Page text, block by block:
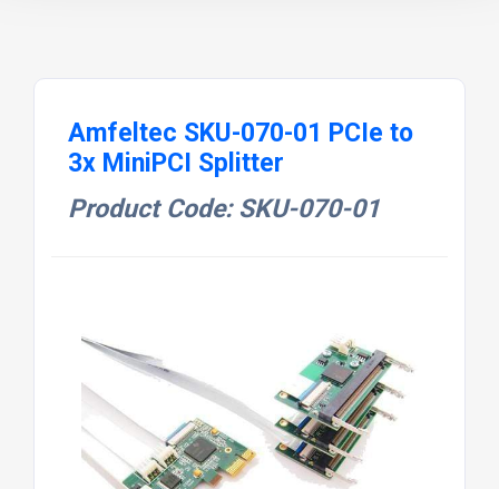
Amfeltec SKU-070-01 PCIe to
3x MiniPCI Splitter
Product Code: SKU-070-01